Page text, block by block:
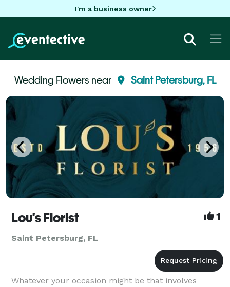
I'm a business owner
Wedding Flowers near Saint Petersburg, FL
Lou's Florist 1
Saint Petersburg, FL
Whatever your occasion might be that involves